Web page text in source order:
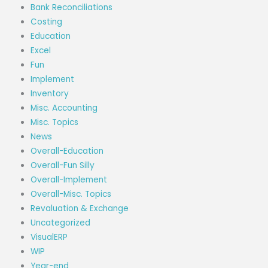
Bank Reconciliations
Costing
Education
Excel
Fun
Implement
Inventory
Misc. Accounting
Misc. Topics
News
Overall-Education
Overall-Fun Silly
Overall-Implement
Overall-Misc. Topics
Revaluation & Exchange
Uncategorized
VisualERP
WIP
Year-end